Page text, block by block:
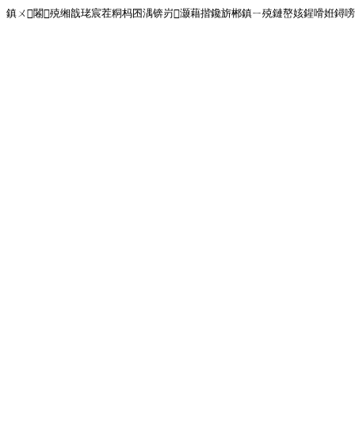
鎮ㄨ闂殑缃戠珯宸茬粡杩囨湡锛岃灏藉揩鑱旂郴鎮ㄧ殑鏈嶅姟鍟